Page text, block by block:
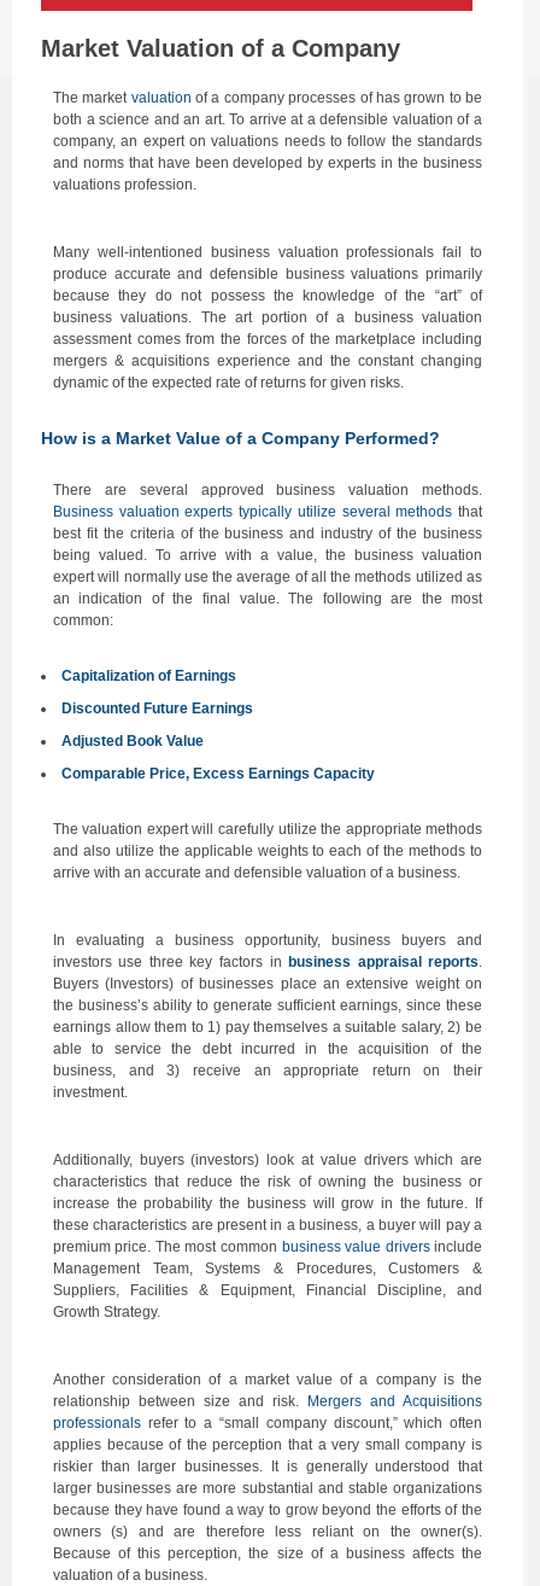
Market Valuation of a Company
The market valuation of a company processes of has grown to be
both a science and an art. To arrive at a defensible valuation of a
company, an expert on valuations needs to follow the standards
and norms that have been developed by experts in the business
valuations profession.
Many well-intentioned business valuation professionals fail to
produce accurate and defensible business valuations primarily
because they do not possess the knowledge of the “art” of
business valuations. The art portion of a business valuation
assessment comes from the forces of the marketplace including
mergers & acquisitions experience and the constant changing
dynamic of the expected rate of returns for given risks.
How is a Market Value of a Company Performed ?
There are several approved business valuation methods.
Business valuation experts typically utilize several methods that
best fit the criteria of the business and industry of the business
being valued. To arrive with a value, the business valuation
expert will normally use the average of all the methods utilized as
an indication of the final value. The following are the most
common:
Capitalization of Earnings
Discounted Future Earnings
Adjusted Book Value
Comparable Price, Excess Earnings Capacity
The valuation expert will carefully utilize the appropriate methods
and also utilize the applicable weights to each of the methods to
arrive with an accurate and defensible valuation of a business.
In evaluating a business opportunity, business buyers and
investors use three key factors in business appraisal reports.
Buyers (Investors) of businesses place an extensive weight on
the business’s ability to generate sufficient earnings, since these
earnings allow them to 1) pay themselves a suitable salary, 2) be
able to service the debt incurred in the acquisition of the
business, and 3) receive an appropriate return on their
investment.
Additionally, buyers (investors) look at value drivers which are
characteristics that reduce the risk of owning the business or
increase the probability the business will grow in the future. If
these characteristics are present in a business, a buyer will pay a
premium price. The most common business value driversinclude
Management Team, Systems & Procedures, Customers &
Suppliers, Facilities & Equipment, Financial Discipline, and
Growth Strategy.
Another consideration of a market value of a company is the
relationship between size and risk.
Mergers and Acquisitions
professionalsrefer to a “small company discount,” which often
applies because of the perception that a very small company is
riskier than larger businesses. It is generally understood that
larger businesses are more substantial and stable organizations
because they have found a way to grow beyond the efforts of the
owners (s) and are therefore less reliant on the owner(s).
Because of this perception, the size of a business affects the
valuation of a business.